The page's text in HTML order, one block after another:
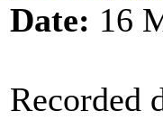
Date: 16
Recorded